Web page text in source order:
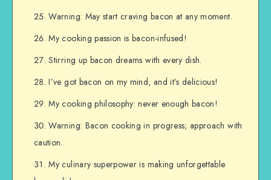
Warning: May start craving bacon at any moment.
My cooking passion is bacon-infused!
Stirring up bacon dreams with every dish.
I’ve got bacon on my mind, and it’s delicious!
My cooking philosophy: never enough bacon!
Warning: Bacon cooking in progress; approach with
caution.
My culinary superpower is making unforgettable